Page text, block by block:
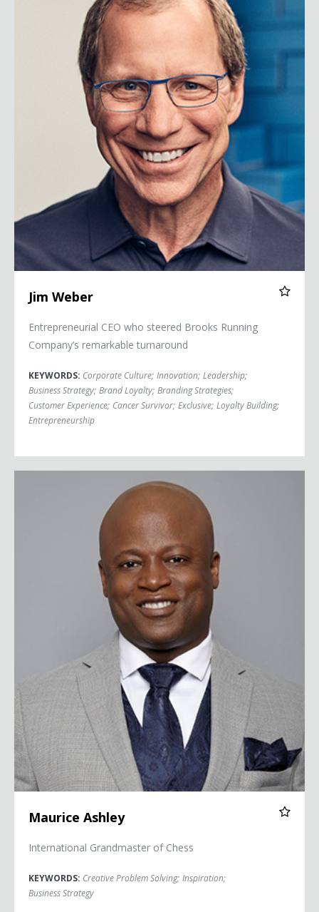
Jim Weber
Entrepreneurial CEO who steered Brooks Running
Company’s remarkable turnaround
KEYWORDS: Corporate Culture; Innovation; Leadership;
Business Strategy; Brand Loyalty; Branding Strategies;
Customer Experience; Cancer Survivor; Exclusive; Loyalty Building;
Entrepreneurship
Maurice Ashley
International Grandmaster of Chess
KEYWORDS: Creative Problem Solving; Inspiration;
Business Strategy